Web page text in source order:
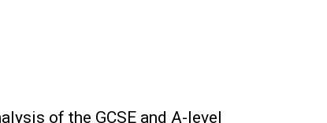
of the GCSE and A-level